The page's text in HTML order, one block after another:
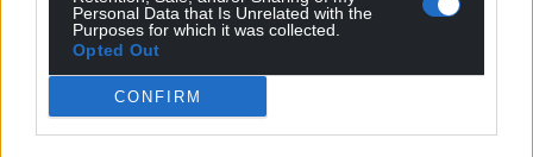
Personal Data that Is Unrelated with the
Purposes for which it was collected.
Opted Out
CONFIRM